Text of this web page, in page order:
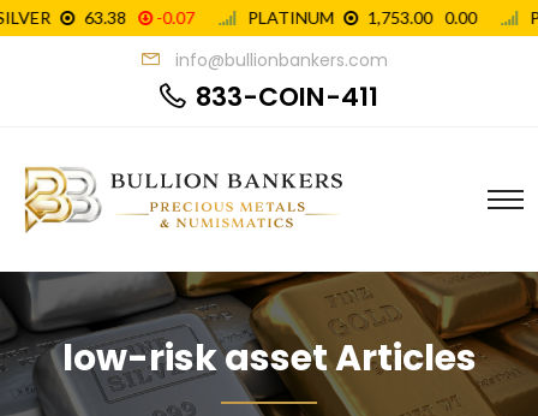
info@bullionbankers.com
833-COIN-411
low-risk asset Articles